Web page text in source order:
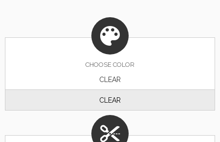
CHOOSE COLOR
CLEAR
CLEAR